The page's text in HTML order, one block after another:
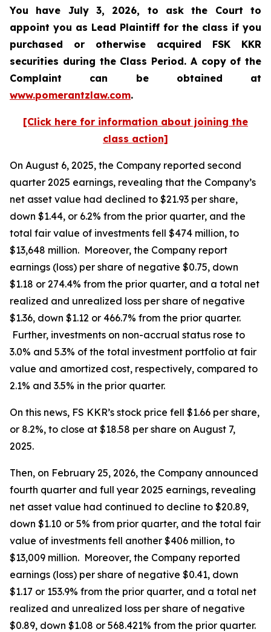
You have July 3, 2026, to ask the Court to
appoint you as Lead Plaintiff for the class if you
purchased or otherwise acquired FSK KKR
securities during the Class Period. A copy of the
Complaint can be obtained at
www.pomerantzlaw.com.
[Click here for information about joining the
class action]
On August 6, 2025, the Company reported second
quarter 2025 earnings, revealing that the Company’s
net asset value had declined to $21.93 per share,
down $1.44, or 6.2% from the prior quarter, and the
total fair value of investments fell $474 million, to
$13,648 million. Moreover, the Company report
earnings (loss) per share of negative $0.75, down
$1.18 or 274.4% from the prior quarter, and a total net
realized and unrealized loss per share of negative
$1.36, down $1.12 or 466.7% from the prior quarter.
Further, investments on non-accrual status rose to
3.0% and 5.3% of the total investment portfolio at fair
value and amortized cost, respectively, compared to
2.1% and 3.5% in the prior quarter.
On this news, FS KKR’s stock price fell $1.66 per share,
or 8.2%, to close at $18.58 per share on August 7,
2025.
Then, on February 25, 2026, the Company announced
fourth quarter and full year 2025 earnings, revealing
net asset value had continued to decline to $20.89,
down $1.10 or 5% from prior quarter, and the total fair
value of investments fell another $406 million, to
$13,009 million. Moreover, the Company reported
earnings (loss) per share of negative $0.41, down
$1.17 or 153.9% from the prior quarter, and a total net
realized and unrealized loss per share of negative
$0.89, down $1.08 or 568.421% from the prior quarter.